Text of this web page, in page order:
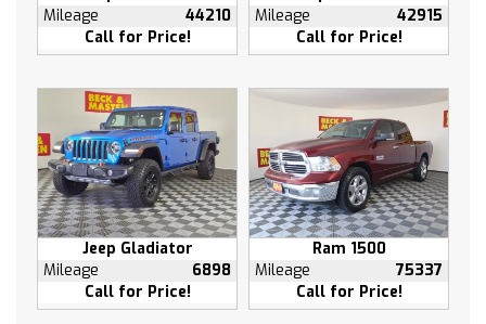
4-Wheel Disc Brakes
6 Speakers
Air Conditioning
Electronic Stability Control
Tachometer
Voltmeter
ABS brakes
Alloy wheels
Auto-dimming door mirrors
Automatic temperature control
Brake assist
Mileage
44210
Call for Price!
Mileage
42915
Call for Price!
Jeep Gladiator
Mileage
6898
Call for Price!
Ram 1500
Mileage
75337
Call for Price!